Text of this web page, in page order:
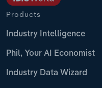
Products
Industry Intelligence
Phil, Your AI Economist
Industry Data Wizard